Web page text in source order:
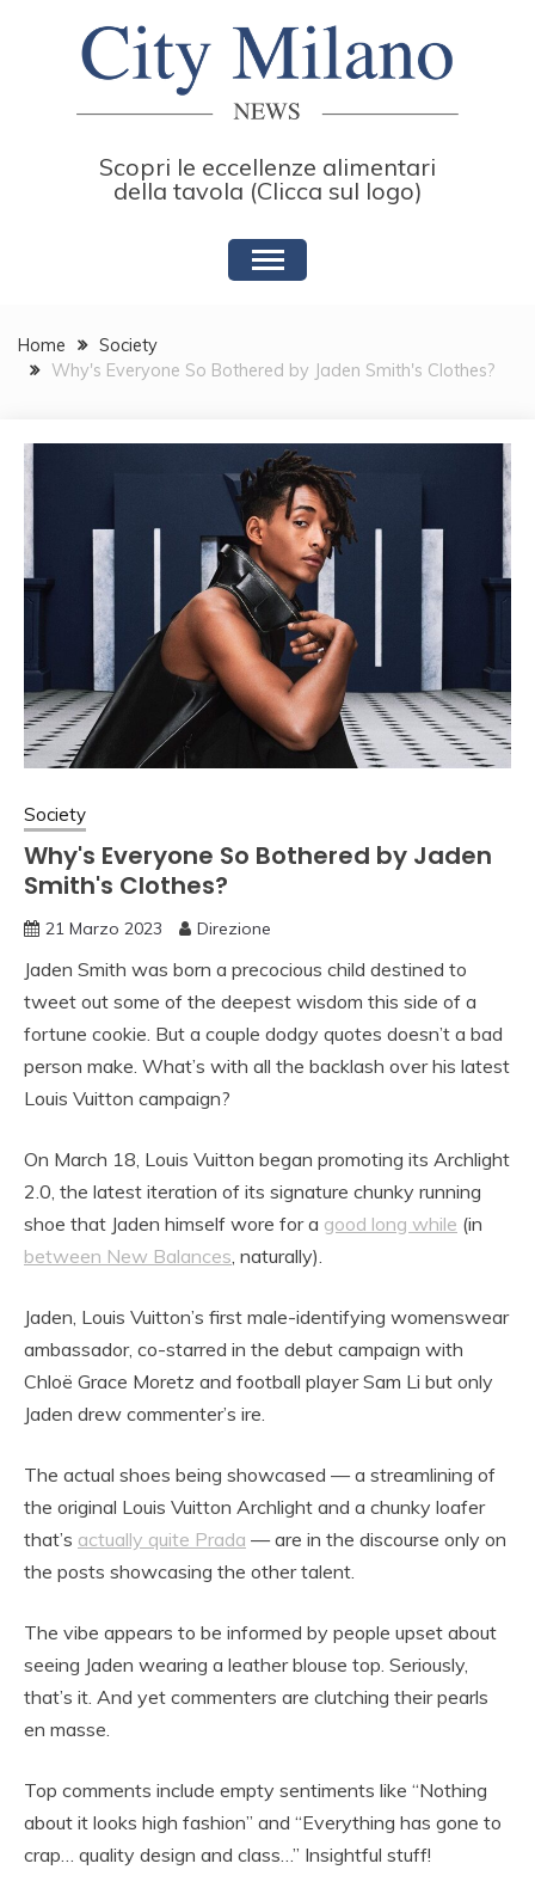
Scopri le eccellenze alimentari
della tavola (Clicca sul logo)
Home
Society
Why's Everyone So Bothered by Jaden Smith's Clothes?
Society
Why's Everyone So Bothered by Jaden
Smith's Clothes?
21 Marzo 2023 Direzione
Jaden Smith was born a precocious child destined to
tweet out some of the deepest wisdom this side of a
fortune cookie. But a couple dodgy quotes doesn’t a bad
person make. What’s with all the backlash over his latest
Louis Vuitton campaign?
On March 18, Louis Vuitton began promoting its Archlight
2.0, the latest iteration of its signature chunky running
shoe that Jaden himself wore for a good long while (in
between New Balances , naturally).
Jaden, Louis Vuitton’s first male-identifying womenswear
ambassador, co-starred in the debut campaign with
Chloë Grace Moretz and football player Sam Li but only
Jaden drew commenter’s ire.
The actual shoes being showcased — a streamlining of
the original Louis Vuitton Archlight and a chunky loafer
that’s actually quite Prada — are in the discourse only on
the posts showcasing the other talent.
The vibe appears to be informed by people upset about
seeing Jaden wearing a leather blouse top. Seriously,
that’s it. And yet commenters are clutching their pearls
en masse.
Top comments include empty sentiments like “Nothing
about it looks high fashion” and “Everything has gone to
crap… quality design and class…” Insightful stuff!